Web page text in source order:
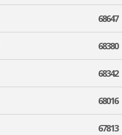
68647
68380
68342
68016
67813